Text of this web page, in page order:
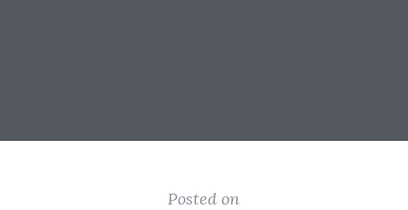
Posted on